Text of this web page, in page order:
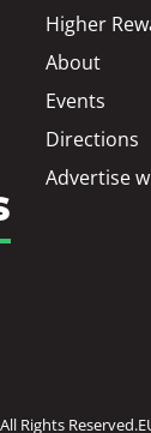
Higher
About
Events
Directions
Advertise
Rights Reserved.